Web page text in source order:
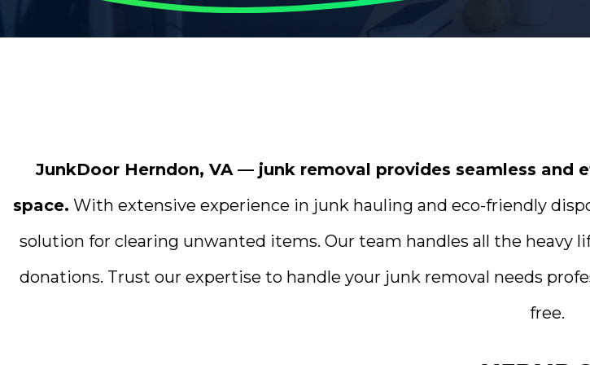
JunkDoor Herndon, VA — junk removal provides seamless
space. With extensive experience in junk hauling and eco-friendly
solution for clearing unwanted items. Our team handles all the heavy
donations. Trust our expertise to handle your junk removal needs
free.